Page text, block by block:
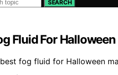
SEARCH
Fluid For
fog fluid for Halloween